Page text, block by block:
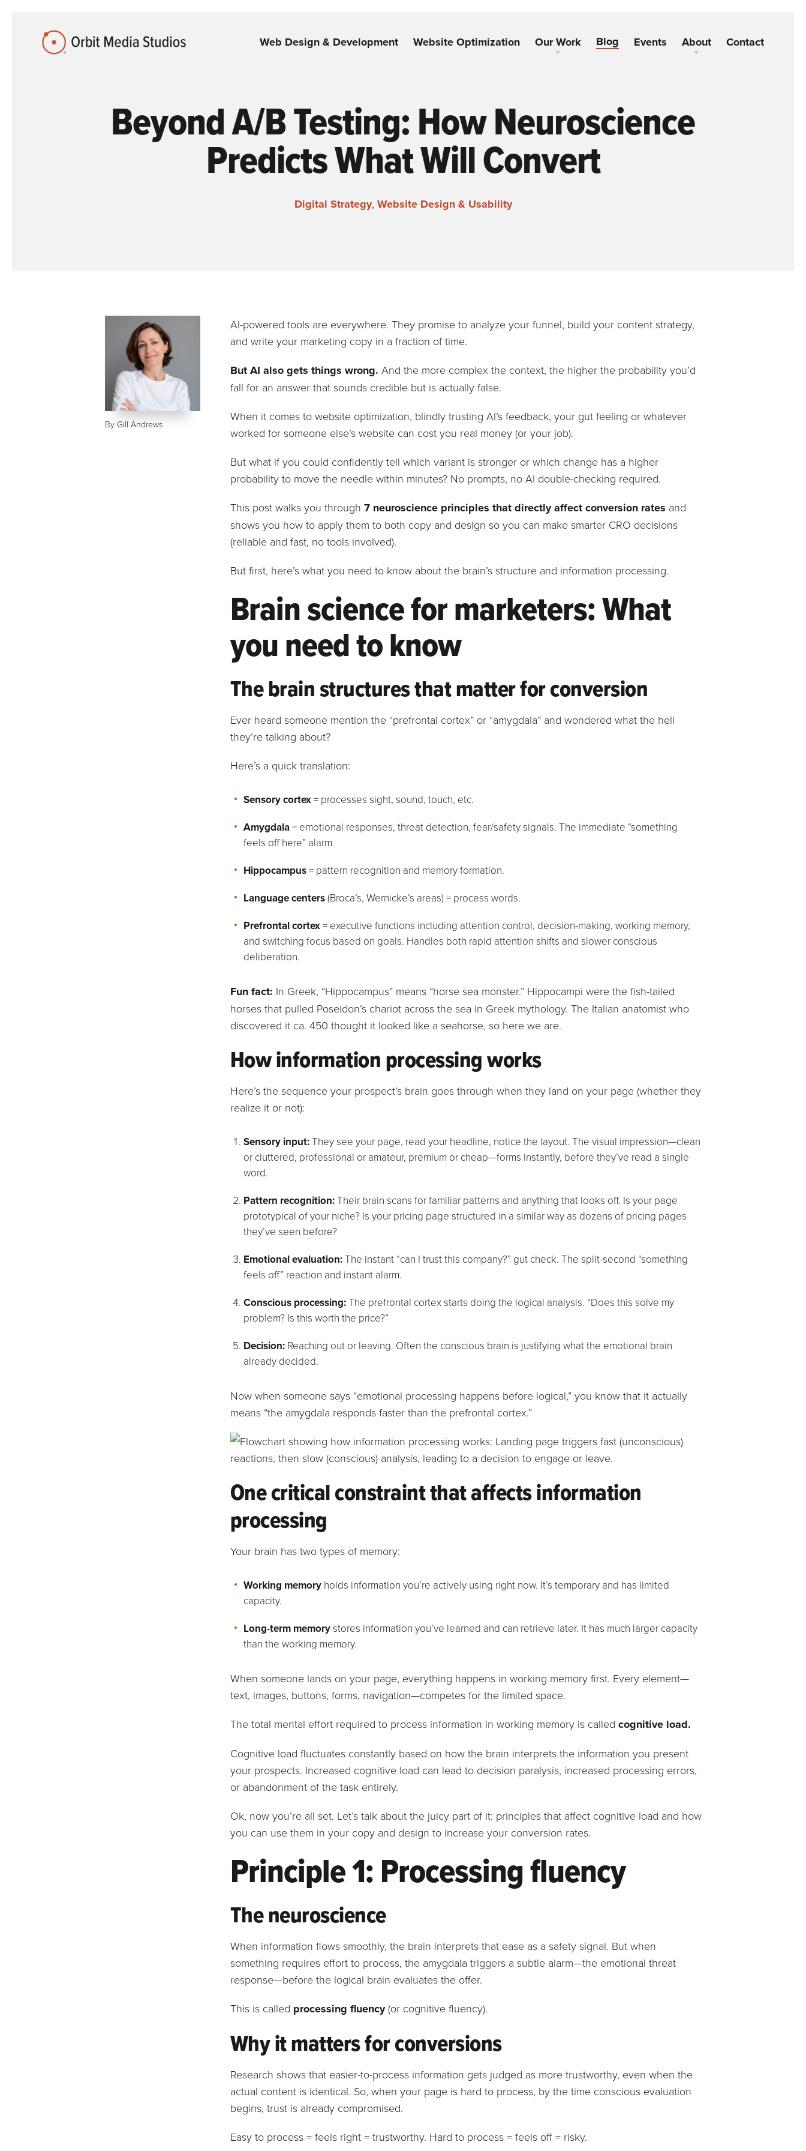
Web Design & Development
Website Optimization Our Work Blog Events About Contact
Beyond A/B Testing: How Neuroscience
Predicts What Will Convert
Digital Strategy, Website Design & Usability
By Gill Andrews
AI-powered tools are everywhere. They promise to analyze your funnel, build your content strategy,
and write your marketing copy in a fraction of time.
But AI also gets things wrong. And the more complex the context, the higher the probability you’d
fall for an answer that sounds credible but is actually false.
When it comes to website optimization, blindly trusting AI’s feedback, your gut feeling or whatever
worked for someone else’s website can cost you real money (or your job).
But what if you could confidently tell which variant is stronger or which change has a higher
probability to move the needle within minutes? No prompts, no AI double-checking required.
This post walks you through 7 neuroscience principles that directly affect conversion rates and
shows you how to apply them to both copy and design so you can make smarter CRO decisions
(reliable and fast, no tools involved).
But first, here’s what you need to know about the brain’s structure and information processing.
Brain science for marketers: What
you need to know
The brain structures that matter for conversion
Ever heard someone mention the “prefrontal cortex” or “amygdala” and wondered what the hell
they’re talking about?
Here’s a quick translation:
Sensory cortex= processes sight, sound, touch, etc.
Amygdala= emotional responses, threat detection, fear/safety signals. The immediate “something
feels off here” alarm.
Hippocampus= pattern recognition and memory formation.
Language centers(Broca’s, Wernicke’s areas) = process words.
Prefrontal cortex= executive functions including attention control, decision-making, working memory,
and switching focus based on goals. Handles both rapid attention shifts and slower conscious
deliberation.
Fun fact: In Greek, “Hippocampus” means “horse sea monster.” Hippocampi were the fish-tailed
horses that pulled Poseidon’s chariot across the sea in Greek mythology. The Italian anatomist who
discovered it ca. 450 thought it looked like a seahorse, so here we are.
How information processing works
Here’s the sequence your prospect’s brain goes through when they land on your page (whether they
realize it or not):
Sensory input:They see your page, read your headline, notice the layout. The visual impression—clean
or cluttered, professional or amateur, premium or cheap—forms instantly, before they’ve read a single
word.
Pattern recognition:Their brain scans for familiar patterns and anything that looks off. Is your page
prototypical of your niche? Is your pricing page structured in a similar way as dozens of pricing pages
they’ve seen before?
Emotional evaluation:The instant “can I trust this company?” gut check. The split-second “something
feels off” reaction and instant alarm.
Conscious processing:The prefrontal cortex starts doing the logical analysis. “Does this solve my
problem? Is this worth the price?”
Decision:Reaching out or leaving. Often the conscious brain is justifying what the emotional brain
already decided.
Now when someone says “emotional processing happens before logical,” you know that it actually
means “the amygdala responds faster than the prefrontal cortex.”
One critical constraint that affects information
processing
Your brain has two types of memory:
Working memoryholds information you’re actively using right now. It’s temporary and has limited
capacity.
Long-term memorystores information you’ve learned and can retrieve later. It has much larger capacity
than the working memory.
When someone lands on your page, everything happens in working memory first. Every element—
text, images, buttons, forms, navigation—competes for the limited space.
The total mental effort required to process information in working memory is called cognitive load.
Cognitive load fluctuates constantly based on how the brain interprets the information you present
your prospects. Increased cognitive load can lead to decision paralysis, increased processing errors,
or abandonment of the task entirely.
Ok, now you’re all set. Let’s talk about the juicy part of it: principles that affect cognitive load and how
you can use them in your copy and design to increase your conversion rates.
Principle 1: Processing fluency
The neuroscience
When information flows smoothly, the brain interprets that ease as a safety signal. But when
something requires effort to process, the amygdala triggers a subtle alarm—the emotional threat
response—before the logical brain evaluates the offer.
This is called processing fluency(or cognitive fluency).
Why it matters for conversions
Research shows that easier-to-process information gets judged as more trustworthy, even when the
actual content is identical. So, when your page is hard to process, by the time conscious evaluation
begins, trust is already compromised.
Easy to process = feels right = trustworthy. Hard to process = feels off = risky.